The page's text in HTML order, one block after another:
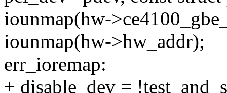
iounmap(hw-
iounmap(hw->hw_addr);
err_ioremap:
+ disable_dev =